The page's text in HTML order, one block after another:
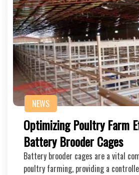
NEWS
Optimizing Poultry Farm
Battery Brooder Cages
Battery brooder cages are a vital
poultry farming, providing a